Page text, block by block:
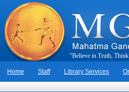
"Believe in Truth, Think
Home Staff Library Services